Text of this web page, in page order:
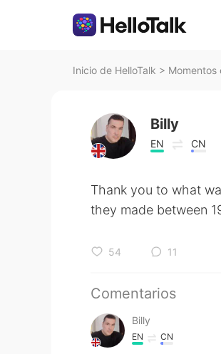
Inicio de HelloTalk > Momentos
Billy
EN CN
Thank you to what
they made between
54 11
Comentarios
Billy
EN CN